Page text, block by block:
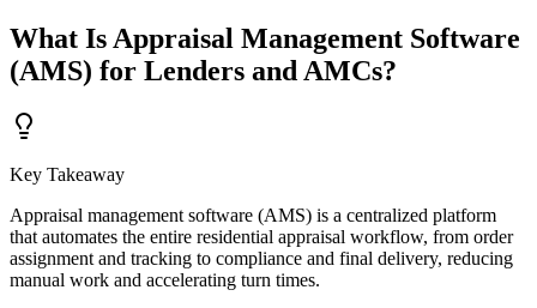
What Is Appraisal Management Software
(AMS) for Lenders and AMCs?
Key Takeaway
Appraisal management software (AMS) is a centralized platform
that automates the entire residential appraisal workflow, from order
assignment and tracking to compliance and final delivery, reducing
manual work and accelerating turn times.